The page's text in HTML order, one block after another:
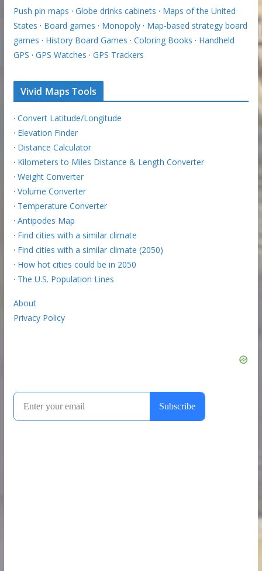
Push pin maps · Globe drinks cabinets · Maps of the United
States · Board games · Monopoly· Map-based strategy board
games · History Board Games · Coloring Books · Handheld
GPS · GPS Watches · GPS Trackers
Vivid Maps Tools
· Convert Latitude/Longitude
· Elevation Finder
· Distance Calculator
· Kilometers to Miles Distance & Length Converter
· Weight Converter
· Volume Converter
· Temperature Converter
· Antipodes Map
· Find cities with a similar climate
· Find cities with a similar climate (2050)
· How hot cities could be in 2050
· The U.S. Population Lines
About
Privacy Policy